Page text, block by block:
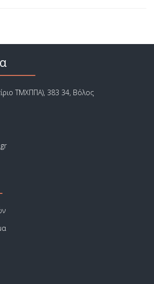
ΤΜΧΠΠΑ), 383 34, Βόλος